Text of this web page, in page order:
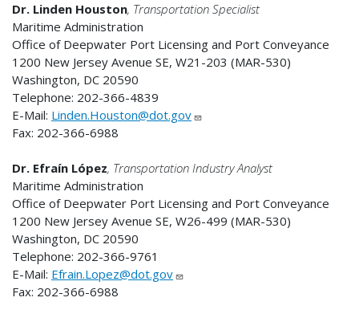
Dr. Linden Houston, Transportation Specialist
Maritime Administration
Office of Deepwater Port Licensing and Port Conveyance
1200 New Jersey Avenue SE, W21-203 (MAR-530)
Washington, DC 20590
Telephone: 202-366-4839
E-Mail: Linden.Houston@dot.gov
Fax: 202-366-6988
Dr. Efraín López, Transportation Industry Analyst
Maritime Administration
Office of Deepwater Port Licensing and Port Conveyance
1200 New Jersey Avenue SE, W26-499 (MAR-530)
Washington, DC 20590
Telephone: 202-366-9761
E-Mail: Efrain.Lopez@dot.gov
Fax: 202-366-6988